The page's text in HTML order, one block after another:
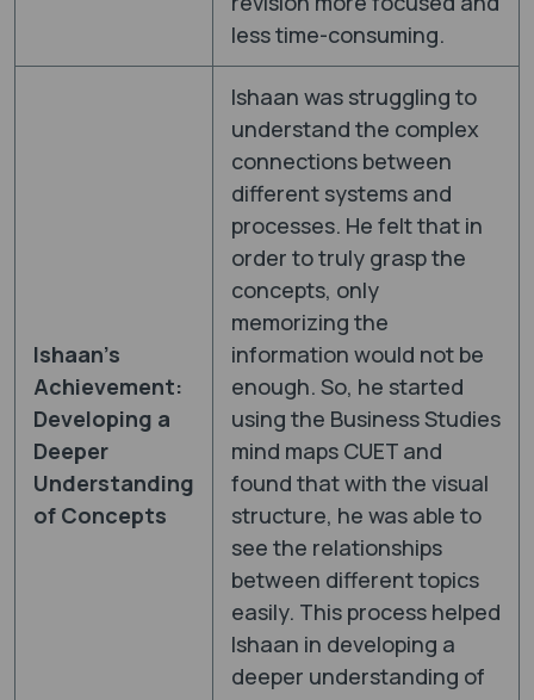
less time-consuming.
Ishaan’s
Achievement:
Developing a
Deeper
Understanding
of Concepts
Ishaan was struggling to
understand the complex
connections between
different systems and
processes. He felt that in
order to truly grasp the
concepts, only
memorizing the
information would not be
enough. So, he started
using the Business Studies
mind maps CUET and
found that with the visual
structure, he was able to
see the relationships
between different topics
easily. This process helped
Ishaan in developing a
deeper understanding of